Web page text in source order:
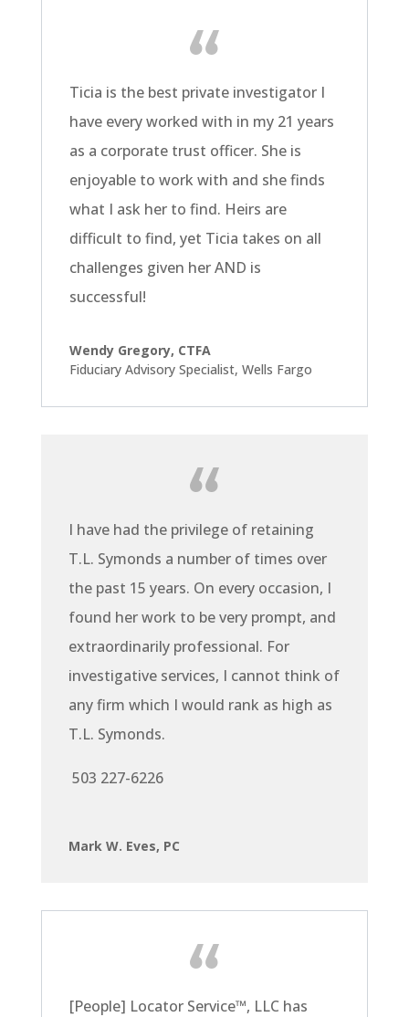
Ticia is the best private investigator I
have every worked with in my 21 years
as a corporate trust officer. She is
enjoyable to work with and she finds
what I ask her to find. Heirs are
difficult to find, yet Ticia takes on all
challenges given her AND is
successful!
Wendy Gregory, CTFA
Fiduciary Advisory Specialist, Wells Fargo
I have had the privilege of retaining
T.L. Symonds a number of times over
the past 15 years. On every occasion, I
found her work to be very prompt, and
extraordinarily professional. For
investigative services, I cannot think of
any firm which I would rank as high as
T.L. Symonds.
503 227-6226
Mark W. Eves, PC
[People] Locator Service™, LLC has